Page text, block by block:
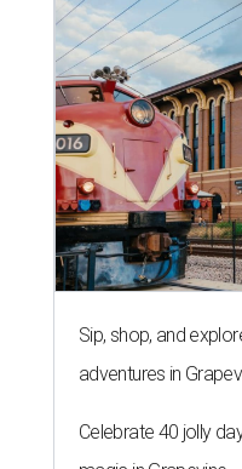
Sip, shop, and
adventures in
Celebrate 40 jolly